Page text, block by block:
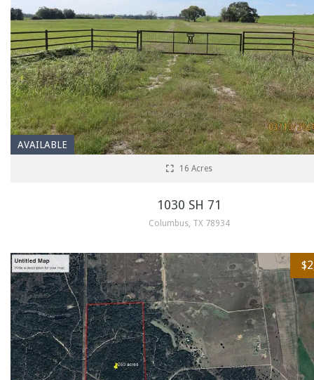
AVAILABLE
16 Acres
1030 SH 71
Columbus, TX 78934